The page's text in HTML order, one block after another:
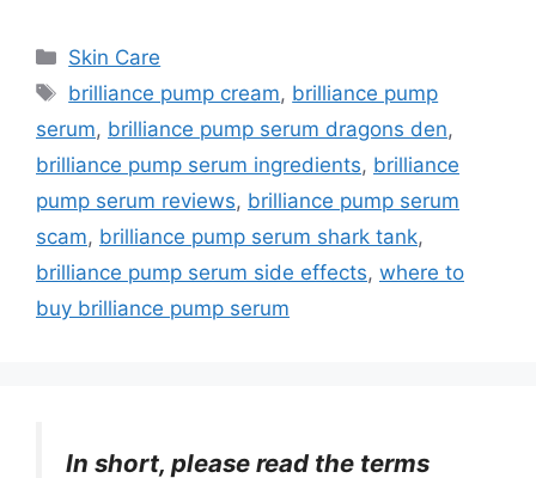
Categories
Skin Care
Tags
brilliance pump cream, brilliance pump
serum, brilliance pump serum dragons den,
brilliance pump serum ingredients, brilliance
pump serum reviews, brilliance pump serum
scam, brilliance pump serum shark tank,
brilliance pump serum side effects, where to
buy brilliance pump serum
In short, please read the terms